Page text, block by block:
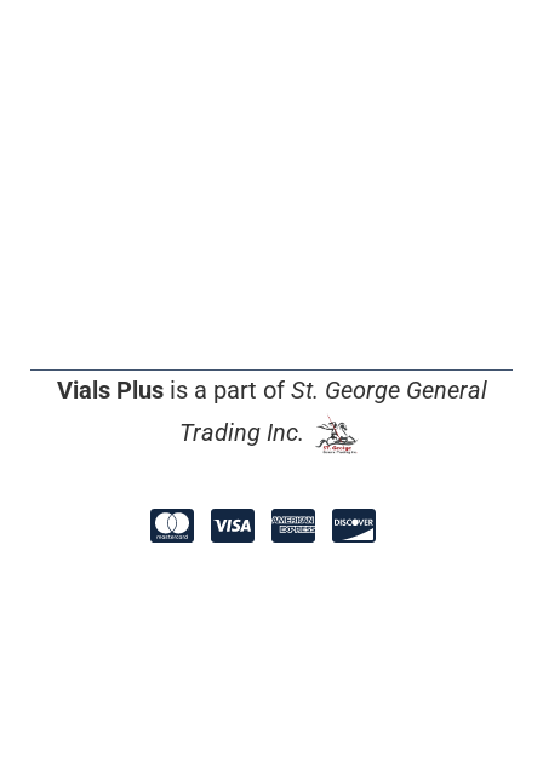
Vials Plusis a part of St. George General
Trading Inc.